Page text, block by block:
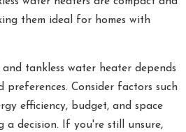
them ideal for homes with
tankless water heater depends
preferences. Consider factors such
efficiency, budget, and space
decision. If you're still unsure,